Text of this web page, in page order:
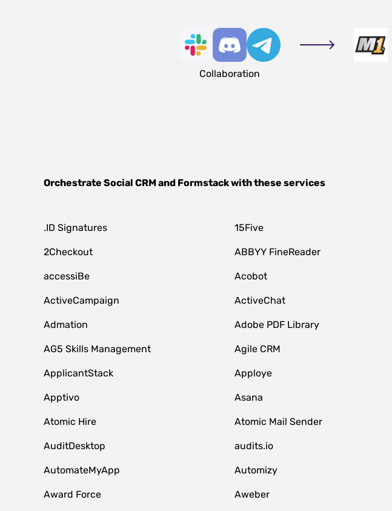
Collaboration
Orchestrate Social CRMand Formstackwith these services
.ID Signatures 15Five
2Checkout ABBYY FineReader
accessiBe Acobot
ActiveCampaign ActiveChat
Admation Adobe PDF Library
AG5 Skills Management Agile CRM
ApplicantStack Apploye
Apptivo Asana
Atomic Hire Atomic Mail Sender
AuditDesktop audits.io
AutomateMyApp Automizy
Award Force Aweber